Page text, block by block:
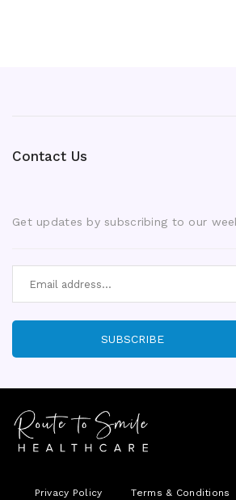
Contact Us
Get updates by subscribing to our
SUBSCRIBE
Privacy Policy Terms & Conditions